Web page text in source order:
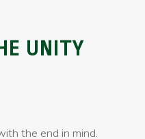
UNITY
the end in mind.